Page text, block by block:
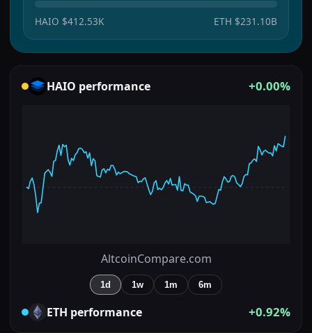
HAIO $412.53K ETH $231.10B
HAIO performance +0.00%
AltcoinCompare.com
1d 1w 1m 6m
ETH performance +0.92%